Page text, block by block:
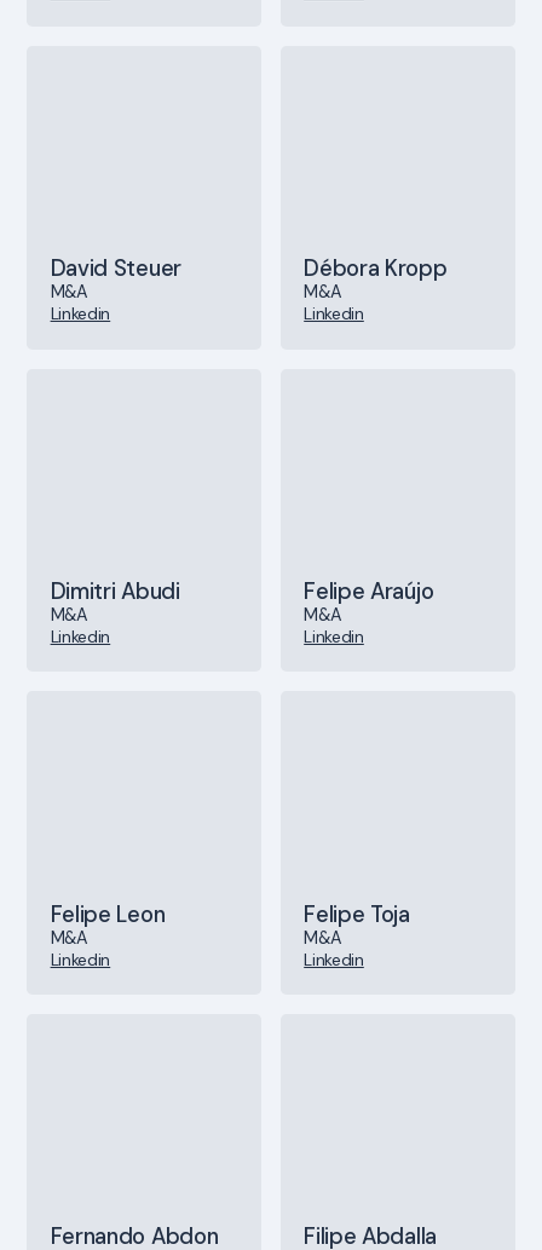
David Steuer
M&A
Linkedin
Débora Kropp
M&A
Linkedin
Dimitri Abudi
M&A
Linkedin
Felipe Araújo
M&A
Linkedin
Felipe Leon
M&A
Linkedin
Felipe Toja
M&A
Linkedin
Fernando Abdon Filipe Abdalla